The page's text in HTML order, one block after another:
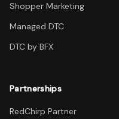
Shopper Marketing
Managed DTC
DTC by BFX
Partnerships
RedChirp Partner